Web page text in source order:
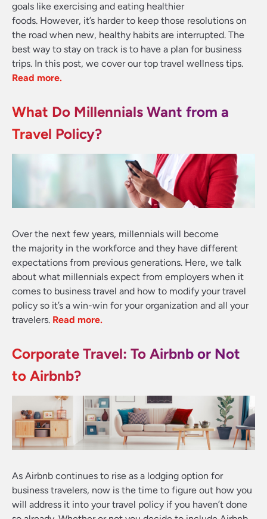
goals like exercising and eating healthier
foods. However, it’s harder to keep those resolutions on
the road when new, healthy habits are interrupted. The
best way to stay on track is to have a plan for business
trips. In this post, we cover our top travel wellness tips.
Read more.
What Do Millennials Want from a
Travel Policy?
Over the next few years, millennials will become
the majority in the workforce and they have different
expectations from previous generations. Here, we talk
about what millennials expect from employers when it
comes to business travel and how to modify your travel
policy so it’s a win-win for your organization and all your
travelers. Read more.
Corporate Travel: To Airbnb or Not
to Airbnb?
As Airbnb continues to rise as a lodging option for
business travelers, now is the time to figure out how you
will address it into your travel policy if you haven’t done